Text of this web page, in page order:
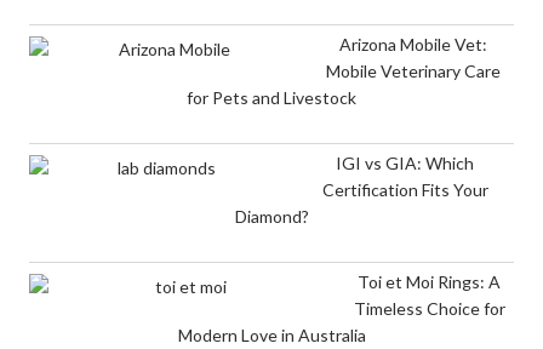
Arizona Mobile Vet:
Mobile Veterinary Care
for Pets and Livestock
IGI vs GIA: Which
Certification Fits Your
Diamond?
Toi et Moi Rings: A
Timeless Choice for
Modern Love in Australia